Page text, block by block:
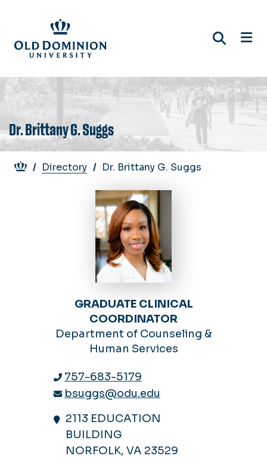
main
content
Dr. Brittany G. Suggs
Breadcrumb
Directory Dr. Brittany G. Suggs
GRADUATE CLINICAL
COORDINATOR
Department of Counseling &
Human Services
757-683-5179
bsuggs@odu.edu
2113 EDUCATION
BUILDING
NORFOLK, VA 23529